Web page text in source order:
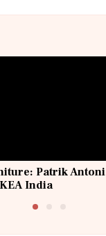
Patrik
India